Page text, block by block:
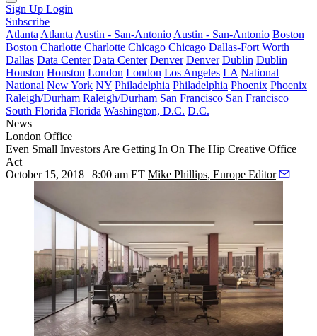
Sign Up Login
Subscribe
Atlanta Atlanta Austin - San-Antonio Austin - San-Antonio Boston
Boston Charlotte Charlotte Chicago Chicago Dallas-Fort Worth
Dallas Data Center Data Center Denver Denver Dublin Dublin
Houston Houston London London Los Angeles LA National
National New York NY Philadelphia Philadelphia Phoenix Phoenix
Raleigh/Durham Raleigh/Durham San Francisco San Francisco
South Florida Florida Washington, D.C. D.C.
News
London Office
Even Small Investors Are Getting In On The Hip Creative Office
Act
October 15, 2018 | 8:00 am ET Mike Phillips, Europe Editor